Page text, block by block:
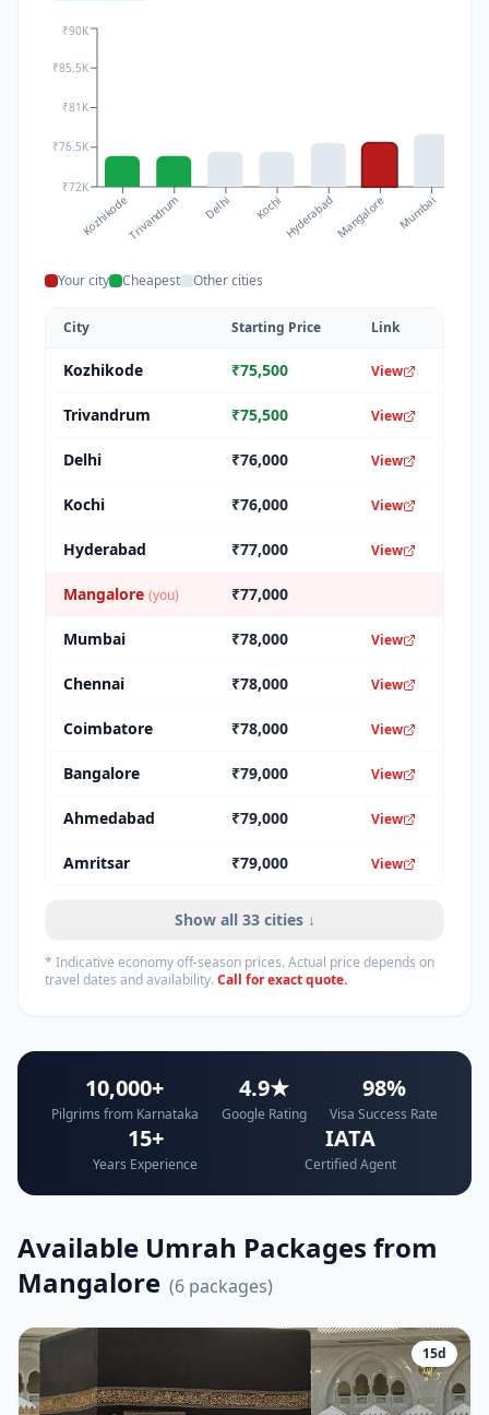
KozhikodeTrivandrum Delhi Kochi HyderabadMangalore Mumbai
₹72K
₹76.5K
₹81K
₹85.5K
₹90K
Your city Cheapest Other cities
City Starting Price Link
Kozhikode ₹75,500 View
Trivandrum ₹75,500 View
Delhi ₹76,000 View
Kochi ₹76,000 View
Hyderabad ₹77,000 View
Mangalore (you) ₹77,000
Mumbai ₹78,000 View
Chennai ₹78,000 View
Coimbatore ₹78,000 View
Bangalore ₹79,000 View
Ahmedabad ₹79,000 View
Amritsar ₹79,000 View
Show all 33cities ↓
* Indicative economy off-season prices. Actual price depends on
travel dates and availability.Call for exact quote.
10,000+
Pilgrims from Karnataka
4.9★
Google Rating
98%
Visa Success Rate
15+
Years Experience
IATA
Certified Agent
Available Umrah Packages from
Mangalore (6 packages)
15d